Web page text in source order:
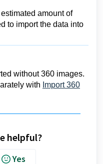
amount of
to import the data into
without 360 images.
with Import 360
helpful?
Yes